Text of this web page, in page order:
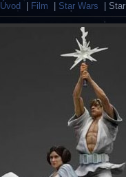
Úvod Film Star Wars |